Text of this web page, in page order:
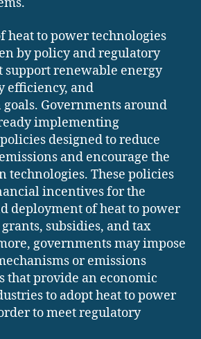
heat to power technologies
by policy and regulatory
renewable energy
efficiency, and
Governments around
implementing
designed to reduce
and encourage the
technologies. These policies
incentives for the
deployment of heat to power
grants, subsidies, and tax
governments may impose
or emissions
that provide an economic
to adopt heat to power
to meet regulatory